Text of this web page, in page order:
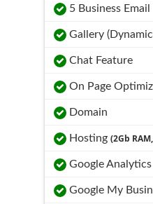
5 Business Email
Gallery
Chat Feature
On Page
Domain
Hosting (2Gb
Google Analytics
Google My